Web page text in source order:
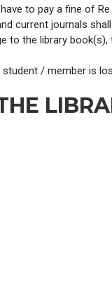
to pay a fine of
current journals
to the library
/ member is